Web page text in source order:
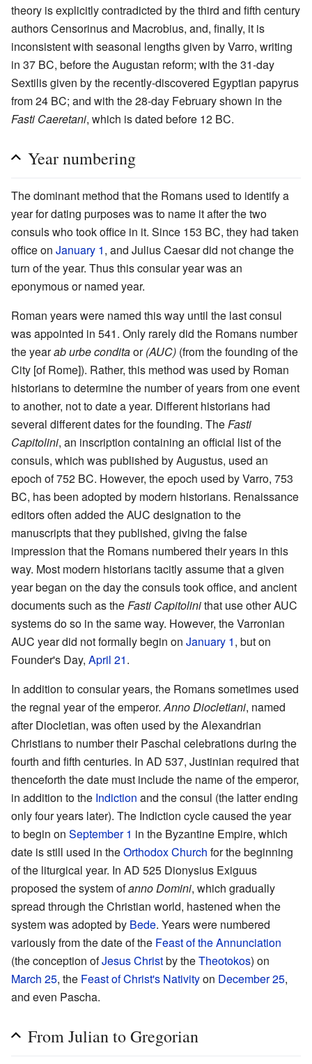
theory is explicitly contradicted by the third and fifth century
authors Censorinus and Macrobius, and, finally, it is
inconsistent with seasonal lengths given by Varro, writing
in 37 BC, before the Augustan reform; with the 31-day
Sextilis given by the recently-discovered Egyptian papyrus
from 24 BC; and with the 28-day February shown in the
Fasti Caeretani, which is dated before 12 BC.
Year numbering
The dominant method that the Romans used to identify a
year for dating purposes was to name it after the two
consuls who took office in it. Since 153 BC, they had taken
office on January 1, and Julius Caesar did not change the
turn of the year. Thus this consular year was an
eponymous or named year.
Roman years were named this way until the last consul
was appointed in 541. Only rarely did the Romans number
the yearab urbe conditaor(AUC) (from the founding of the
City [of Rome]). Rather, this method was used by Roman
historians to determine the number of years from one event
to another, not to date a year. Different historians had
several different dates for the founding. The Fasti
Capitolini, an inscription containing an official list of the
consuls, which was published by Augustus, used an
epoch of 752 BC. However, the epoch used by Varro, 753
BC, has been adopted by modern historians. Renaissance
editors often added the AUC designation to the
manuscripts that they published, giving the false
impression that the Romans numbered their years in this
way. Most modern historians tacitly assume that a given
year began on the day the consuls took office, and ancient
documents such as the Fasti Capitolinithat use other AUC
systems do so in the same way. However, the Varronian
AUC year did not formally begin on January 1, but on
Founder's Day, April 21.
In addition to consular years, the Romans sometimes used
the regnal year of the emperor. Anno Diocletiani, named
after Diocletian, was often used by the Alexandrian
Christians to number their Paschal celebrations during the
fourth and fifth centuries. In AD 537, Justinian required that
thenceforth the date must include the name of the emperor,
in addition to the Indiction and the consul (the latter ending
only four years later). The Indiction cycle caused the year
to begin on September 1 in the Byzantine Empire, which
date is still used in theOrthodox Church for the beginning
of the liturgical year. In AD 525 Dionysius Exiguus
proposed the system ofanno Domini, which gradually
spread through the Christian world, hastened when the
system was adopted by Bede. Years were numbered
variously from the date of the Feast of the Annunciation
(the conception ofJesus Christby theTheotokos) on
March 25, the Feast of Christ's Nativityon December 25,
and even Pascha.
From Julian to Gregorian